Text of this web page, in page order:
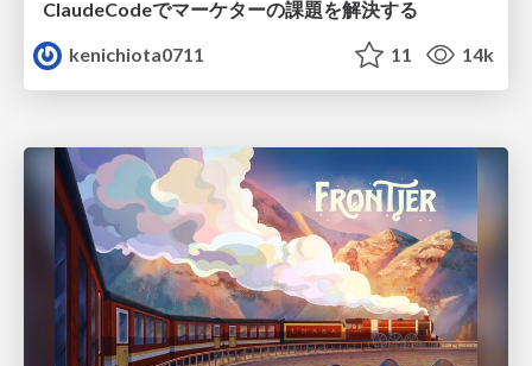
ClaudeCodeでマーケターの課題を解決する
kenichiota0711
11 14k